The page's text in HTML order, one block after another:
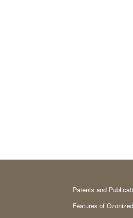
Patents and
Features of